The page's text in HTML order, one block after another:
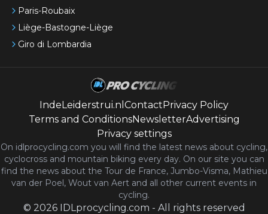
Paris-Roubaix
Liège-Bastogne-Liège
Giro di Lombardia
IndeLeiderstrui.nl ContactPrivacy Policy
Terms and ConditionsNewsletterAdvertising
Privacy settings
On idlprocycling.com you will find the latest news about cycling,
cyclocross and mountain biking every day. On our site you can
find the news about the Tour de France, Jumbo-Visma, Mathieu
van der Poel, Wout van Aert and all other current events in
cycling.
© 2026 IDLprocycling.com - All rights reserved